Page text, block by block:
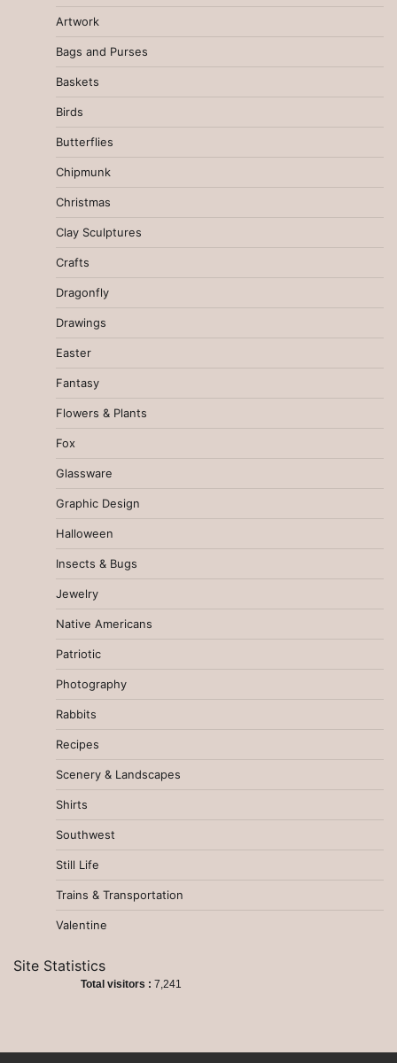
Artwork
Bags and Purses
Baskets
Birds
Butterflies
Chipmunk
Christmas
Clay Sculptures
Crafts
Dragonfly
Drawings
Easter
Fantasy
Flowers & Plants
Fox
Glassware
Graphic Design
Halloween
Insects & Bugs
Jewelry
Native Americans
Patriotic
Photography
Rabbits
Recipes
Scenery & Landscapes
Shirts
Southwest
Still Life
Trains & Transportation
Valentine
Site Statistics
Total visitors : 7,241